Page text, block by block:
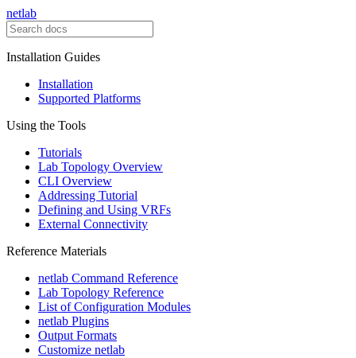
netlab
Installation Guides
Installation
Supported Platforms
Using the Tools
Tutorials
Lab Topology Overview
CLI Overview
Addressing Tutorial
Defining and Using VRFs
External Connectivity
Reference Materials
netlab Command Reference
Lab Topology Reference
List of Configuration Modules
netlab Plugins
Output Formats
Customize netlab